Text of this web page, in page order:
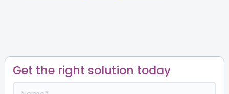
Get the right solution today